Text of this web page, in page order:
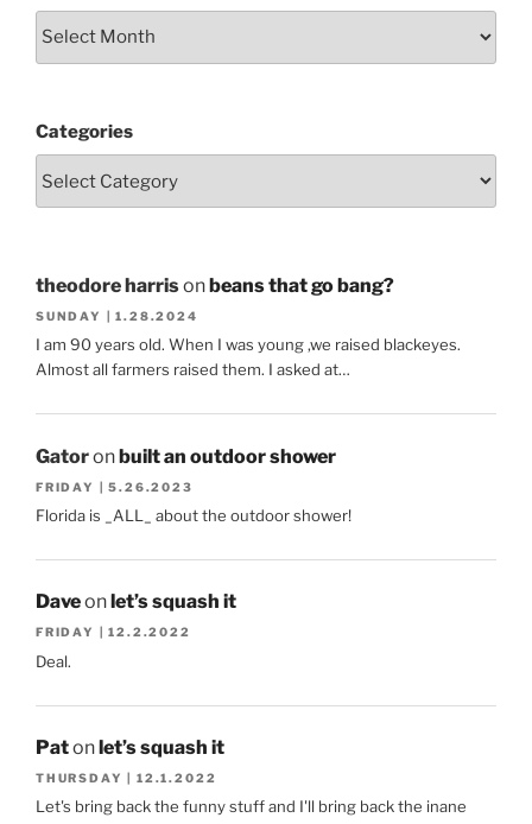
Categories
theodore harrisonbeans that go bang?
SUNDAY | 1.28.2024
I am 90 years old. When I was young ,we raised blackeyes.
Almost all farmers raised them. I asked at…
Gatoronbuilt an outdoor shower
FRIDAY | 5.26.2023
Florida is _ALL_ about the outdoor shower!
Daveon let’s squash it
FRIDAY | 12.2.2022
Deal.
Patonlet’s squash it
THURSDAY | 12.1.2022
Let's bring back the funny stuff and I'll bring back the inane